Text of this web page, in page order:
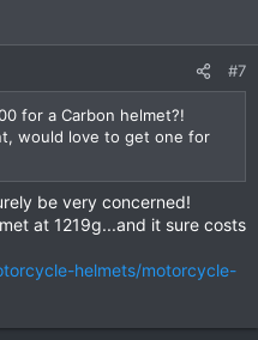
#7
for a Carbon helmet?!
would love to get one for
be very concerned!
at 1219g...and it sure costs
helmets/motorcycle-